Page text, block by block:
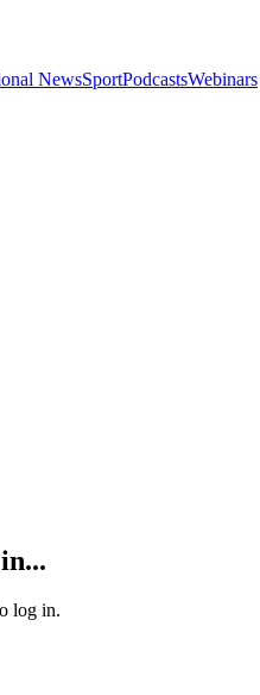
NewsSportPodcastsWebinars
log in.